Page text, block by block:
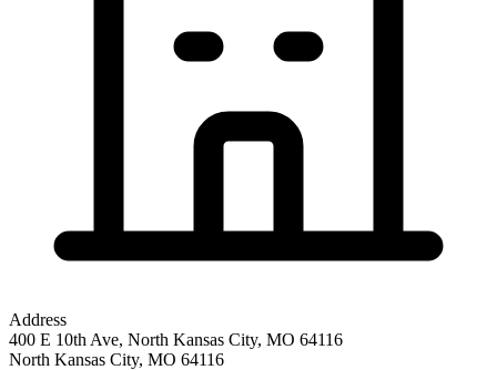
Address
400 E 10th Ave, North Kansas City, MO 64116
North Kansas City, MO 64116